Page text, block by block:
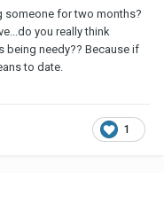
someone for two months?
you really think
being needy?? Because if
to date.
1